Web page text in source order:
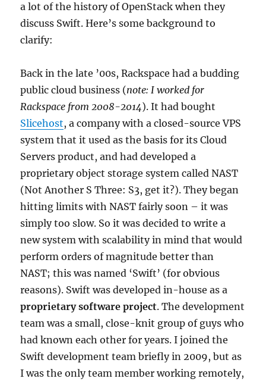
a lot of the history of OpenStack when they
discuss Swift. Here’s some background to
clarify:
Back in the late ’00s, Rackspace had a budding
public cloud business (note: I worked for
Rackspace from 2008-2014). It had bought
Slicehost, a company with a closed-source VPS
system that it used as the basis for its Cloud
Servers product, and had developed a
proprietary object storage system called NAST
(Not Another S Three: S3, get it?). They began
hitting limits with NAST fairly soon – it was
simply too slow. So it was decided to write a
new system with scalability in mind that would
perform orders of magnitude better than
NAST; this was named ‘Swift’ (for obvious
reasons). Swift was developed in-house as a
proprietary software project. The development
team was a small, close-knit group of guys who
had known each other for years. I joined the
Swift development team briefly in 2009, but as
I was the only team member working remotely,